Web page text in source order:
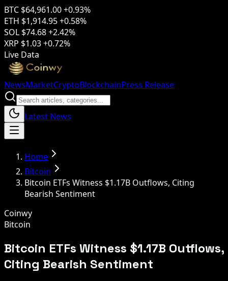
BTC $64,961.00+0.93%
ETH $1,914.95+0.58%
SOL $74.68+2.42%
XRP $1.03+0.72%
Live Data
NewsMarketCryptoBlockchainPress Release
Latest News
Home
Bitcoin
Bitcoin ETFs Witness $1.17B Outflows, Citing
Bearish Sentiment
Coinwy
Bitcoin
Bitcoin ETFs Witness $1.17B Outflows,
Citing Bearish Sentiment